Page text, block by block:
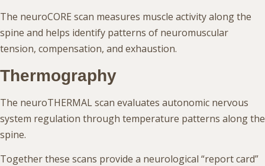
The neuroCORE scan measures muscle activity along the
spine and helps identify patterns of neuromuscular
tension, compensation, and exhaustion.
Thermography
The neuroTHERMAL scan evaluates autonomic nervous
system regulation through temperature patterns along the
spine.
Together these scans provide a neurological “report card”